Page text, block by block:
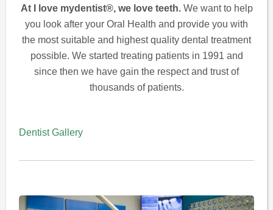
At I love mydentist®, we love teeth.We want to help
you look after your Oral Health and provide you with
the most suitable and highest quality dental treatment
possible. We started treating patients in 1991 and
since then we have gain the respect and trust of
thousands of patients.
Dentist Gallery